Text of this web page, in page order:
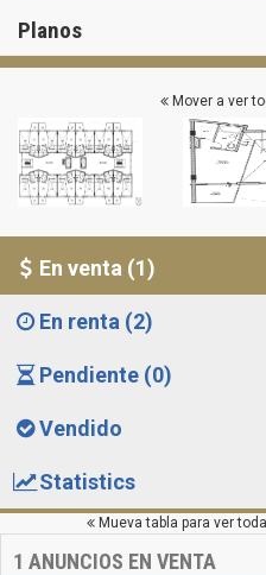
Planos
Mover a ver
En venta (1)
En renta (2)
Pendiente (0)
Vendido
Statistics
Mueva tabla para ver
1 ANUNCIOS EN VENTA